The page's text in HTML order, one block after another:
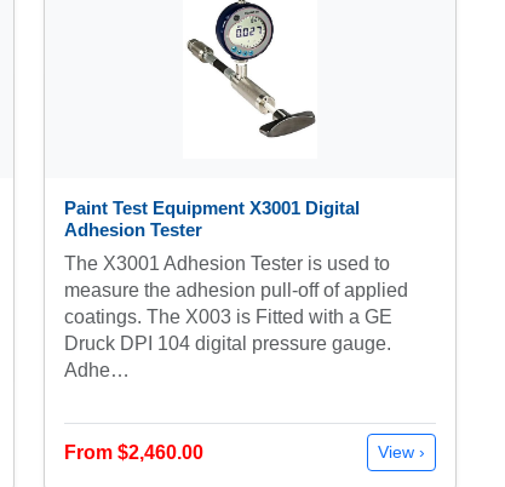
Paint Test Equipment X3001 Digital
Adhesion Tester
The X3001 Adhesion Tester is used to
measure the adhesion pull-off of applied
coatings. The X003 is Fitted with a GE
Druck DPI 104 digital pressure gauge.
Adhe…
From $2,460.00 View ›